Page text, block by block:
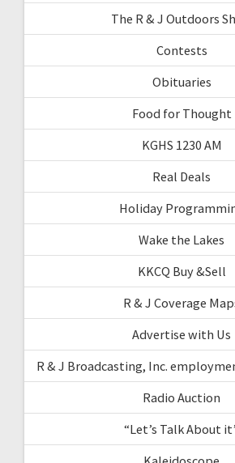
The R & J Outdoors
Contests
Obituaries
Food for Thought
KGHS 1230 AM
Real Deals
Holiday
Wake the Lakes
KKCQ Buy &Sell
R & J Coverage
Advertise with Us
R & J Broadcasting, Inc.
Radio Auction
“Let’s Talk About